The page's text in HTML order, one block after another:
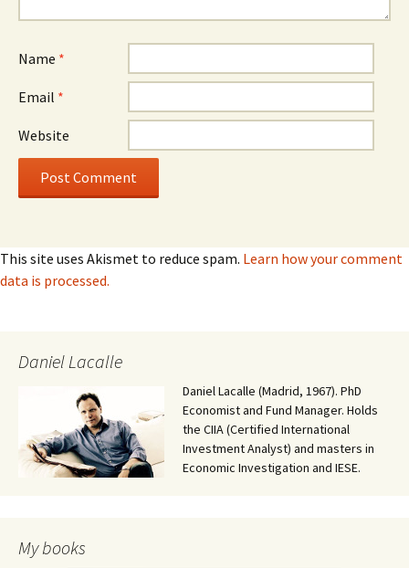
Name *
Email *
Website
This site uses Akismet to reduce spam. Learn how your comment
data is processed.
Daniel Lacalle
Daniel Lacalle (Madrid, 1967). PhD
Economist and Fund Manager. Holds
the CIIA (Certified International
Investment Analyst) and masters in
Economic Investigation and IESE.
My books